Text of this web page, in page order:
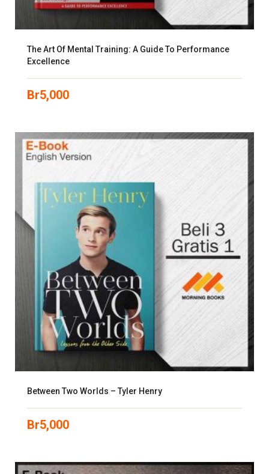
The Art Of Mental Training: A Guide To Performance
Excellence
Br5,000
Between Two Worlds – Tyler Henry
Br5,000